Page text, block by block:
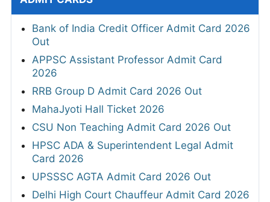
Bank of India Credit Officer Admit Card 2026
Out
APPSC Assistant Professor Admit Card
2026
RRB Group D Admit Card 2026 Out
MahaJyoti Hall Ticket 2026
CSU Non Teaching Admit Card 2026 Out
HPSC ADA & Superintendent Legal Admit
Card 2026
UPSSSC AGTA Admit Card 2026 Out
Delhi High Court Chauffeur Admit Card 2026